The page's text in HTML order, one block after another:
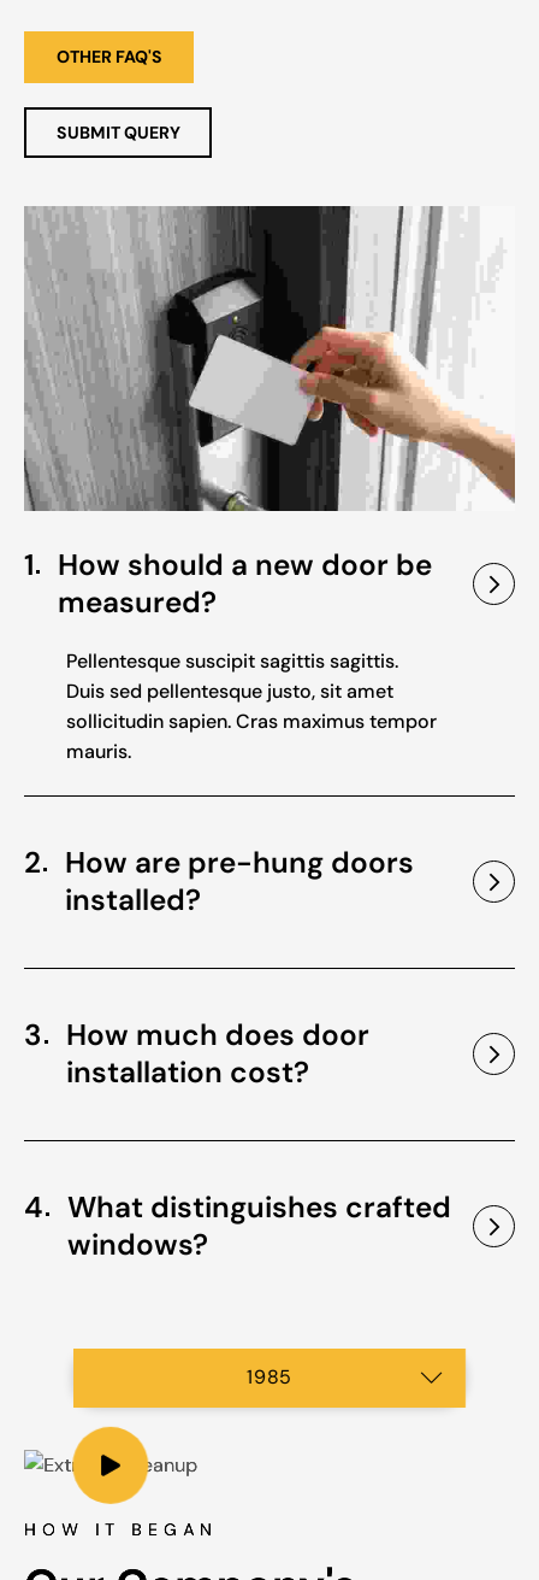
OTHER FAQ'S
SUBMIT QUERY
1
How should a new door be
measured?
Pellentesque suscipit sagittis sagittis.
Duis sed pellentesque justo, sit amet
sollicitudin sapien. Cras maximus tempor
mauris.
2
How are pre-hung doors
installed?
3
How much does door
installation cost?
4
What distinguishes crafted
windows?
1985
1997
2001
2003
2007
2015
2019
2023
HOW IT BEGAN